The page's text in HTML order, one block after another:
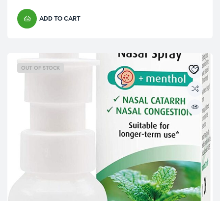
ADD TO CART
OUT OF STOCK